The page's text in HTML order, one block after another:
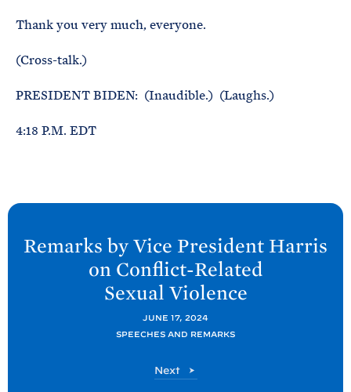
Thank you very much, everyone.
(Cross-talk.)
PRESIDENT BIDEN: (Inaudible.) (Laughs.)
4:18 P.M. EDT
N
Remarks by Vice President Harris
on Conflict-Related
Sexual Violence
JUNE 17, 2024
SPEECHES AND REMARKS
Next
P